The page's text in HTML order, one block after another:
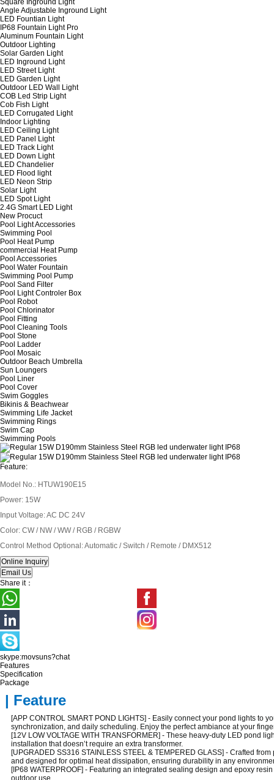
Square Inground Light
Angle Adjustable Inground Light
LED Fountian Light
IP68 Fountain Light Pro
Aluminum Fountain Light
Outdoor Lighting
Solar Garden Light
LED Inground Light
LED Street Light
LED Garden Light
Outdoor LED Wall Light
COB Led Strip Light
Cob Fish Light
LED Corrugated Light
Indoor Lighting
LED Ceiling Light
LED Panel Light
LED Track Light
LED Down Light
LED Chandelier
LED Flood light
LED Neon Strip
Solar Light
LED Spot Light
2.4G Smart LED Light
New Procuct
Pool Light Accessories
Swimming Pool
Pool Heat Pump
commercial Heat Pump
Pool Accessories
Pool Water Fountain
Swimming Pool Pump
Pool Sand Filter
Pool Light Controler Box
Pool Robot
Pool Chlorinator
Pool Fitting
Pool Cleaning Tools
Pool Stone
Pool Ladder
Pool Mosaic
Outdoor Beach Umbrella
Sun Loungers
Pool Liner
Pool Cover
Swim Goggles
Bikinis & Beachwear
Swimming Life Jacket
Swimming Rings
Swim Cap
Swimming Pools
Feature:
Model No.: HTUW190E15
Power: 15W
Input Voltage: AC DC 24V
Color: CW / NW / WW / RGB / RGBW
Control Method Optional: Automatic / Switch / Remote / DMX512
Share it：
skype:movsuns?chat
Features
Specification
Package
| Feature
[APP CONTROL SMART POND LIGHTS] - Easily connect your pond lights to
synchronization, and daily scheduling. Enjoy the perfect ambiance at your
[12V LOW VOLTAGE WITH TRANSFORMER] - These heavy-duty LED pond
installation that doesn’t require an extra transformer.
[UPGRADED SS316 STAINLESS STEEL & TEMPERED GLASS] - Crafted
and designed for optimal heat dissipation, ensuring durability in any
[IP68 WATERPROOF] - Featuring an integrated sealing design and epoxy
outdoor use.